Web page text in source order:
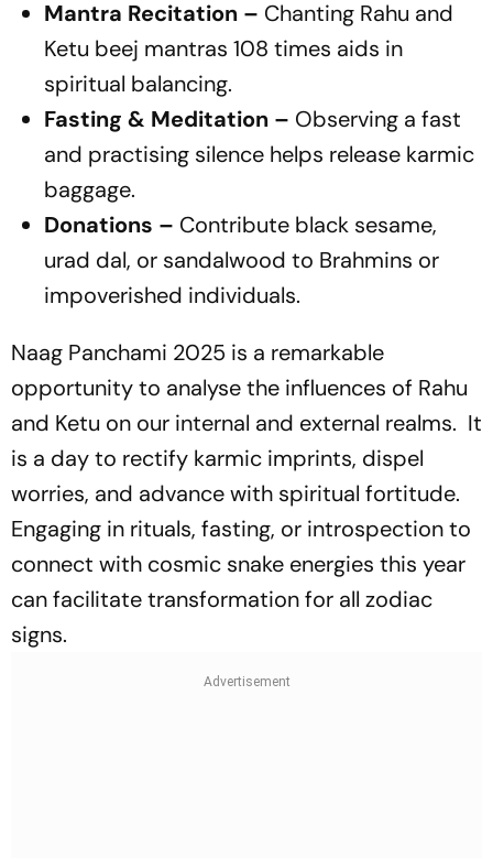
Mantra Recitation – Chanting Rahu and
Ketu beej mantras 108 times aids in
spiritual balancing.
Fasting & Meditation – Observing a fast
and practising silence helps release karmic
baggage.
Donations – Contribute black sesame,
urad dal, or sandalwood to Brahmins or
impoverished individuals.
Naag Panchami 2025 is a remarkable
opportunity to analyse the influences of Rahu
and Ketu on our internal and external realms. It
is a day to rectify karmic imprints, dispel
worries, and advance with spiritual fortitude.
Engaging in rituals, fasting, or introspection to
connect with cosmic snake energies this year
can facilitate transformation for all zodiac
signs.